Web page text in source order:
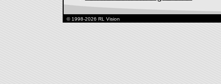
© 1998-2026 RL Vision